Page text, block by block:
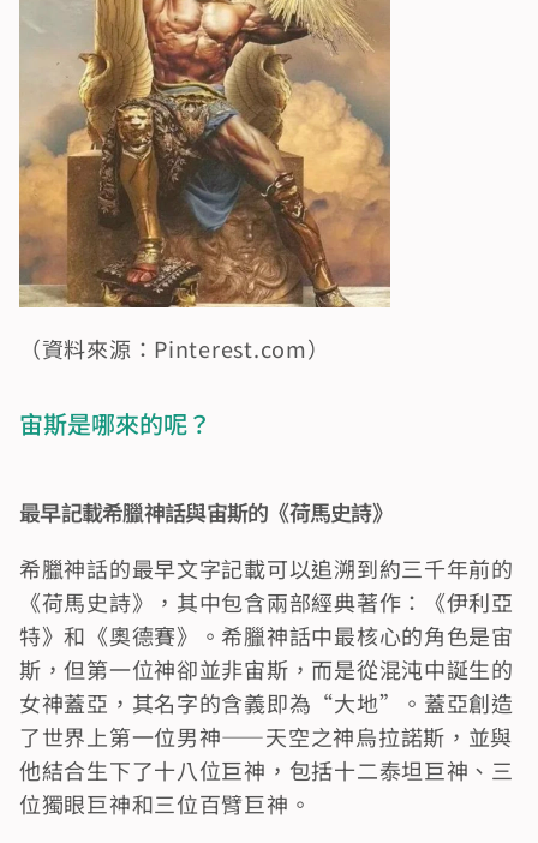
（資料來源：Pinterest.com）
宙斯是哪來的呢？
最早記載希臘神話與宙斯的《荷馬史詩》
希臘神話的最早文字記載可以追溯到約三千年前的
《荷馬史詩》，其中包含兩部經典著作：《伊利亞
特》和《奧德賽》。希臘神話中最核心的角色是宙
斯，但第一位神卻並非宙斯，而是從混沌中誕生的
女神蓋亞，其名字的含義即為“大地”。蓋亞創造
了世界上第一位男神——天空之神烏拉諾斯，並與
他結合生下了十八位巨神，包括十二泰坦巨神、三
位獨眼巨神和三位百臂巨神。